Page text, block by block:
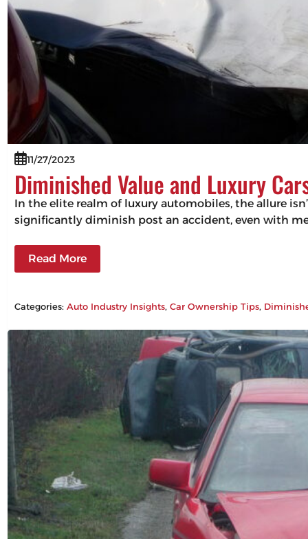
11/27/2023
Diminished Value and Luxury
In the elite realm of luxury automobiles, the allure
significantly diminish post an accident, even with
Read More
Categories:Auto Industry Insights, Car Ownership Tips,